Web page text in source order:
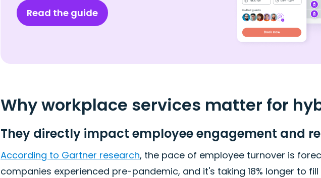
Read the guide
Why workplace services matter for
They directly impact employee engagement and
According to Gartner research, the pace of employee turnover is
companies experienced pre-pandemic, and it's taking 18% longer to